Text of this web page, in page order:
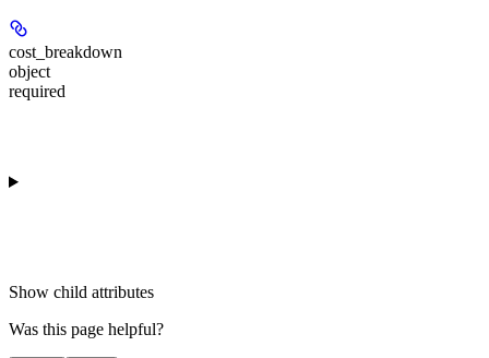
cost_breakdown
object
required
Show child attributes
Was this page helpful?